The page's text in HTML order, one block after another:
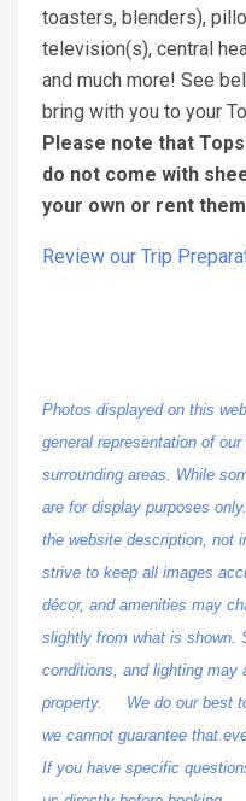
toasters, blenders),
television(s), central
and much more! See
bring with you to your
Please note that
do not come with
your own or rent
Review our Trip
Photos displayed on this
general representation of
surrounding areas. While
are for display purposes
the website description, not
strive to keep all images
décor, and amenities may
slightly from what is shown.
conditions, and lighting may
property. We do our best
we cannot guarantee that
If you have specific